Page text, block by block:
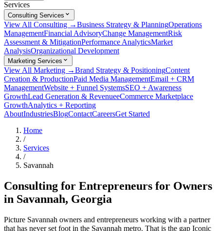
Services
Consulting Services
View All Consulting →Business Strategy & PlanningOperations
ManagementFinancial AdvisoryChange ManagementRisk
Assessment & MitigationPerformance AnalyticsMarket
AnalysisOrganizational Development
Marketing Services
View All Marketing →Brand Strategy & PositioningContent
Creation & ProductionPaid Media ManagementEmail + CRM
ManagementWebsite + Funnel SystemsSEO + Awareness
GrowthLead Generation & RevenueeCommerce Marketplace
GrowthAnalytics + Reporting
AboutIndustriesBlogContactCareersGet Started
Home
/
Services
/
Savannah
Consulting for Entrepreneurs for Owners
in Savannah, Georgia
Picture Savannah owners and entrepreneurs working with a partner
that has never set foot in the Savannah metro. That is the gap Iconic